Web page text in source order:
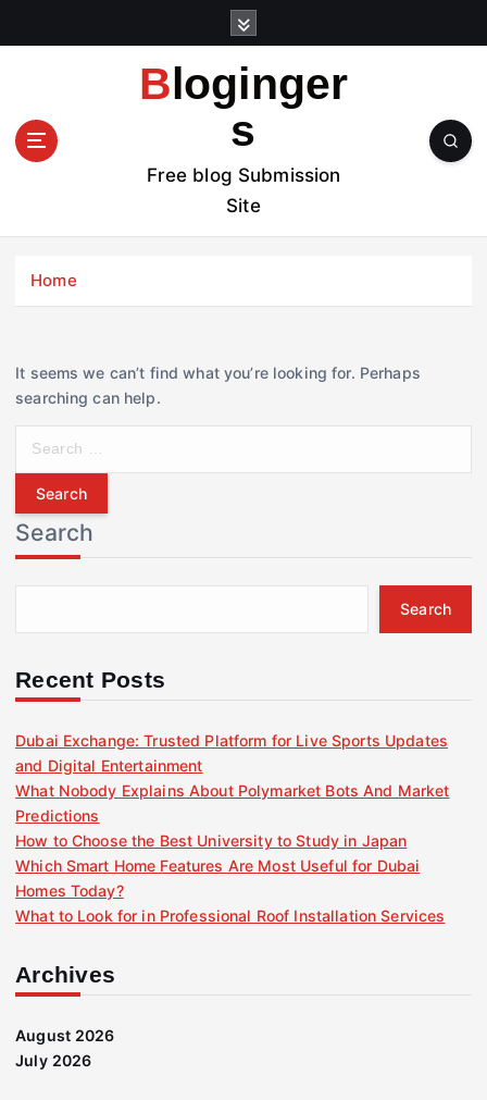
t
Bloginger
s
Free blog Submission
Site
Home
It seems we can’t find what you’re looking for. Perhaps
searching can help.
r
c
h
f
r
Search
Search
Recent Posts
Dubai Exchange: Trusted Platform for Live Sports Updates
and Digital Entertainment
What Nobody Explains About Polymarket Bots And Market
Predictions
How to Choose the Best University to Study in Japan
Which Smart Home Features Are Most Useful for Dubai
Homes Today?
What to Look for in Professional Roof Installation Services
Archives
August 2026
July 2026